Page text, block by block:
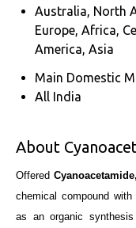
Australia, North
Europe, Africa,
America, Asia
Main Domestic
All India
About
Offered Cyanoacetamide,
chemical compound
as an organic